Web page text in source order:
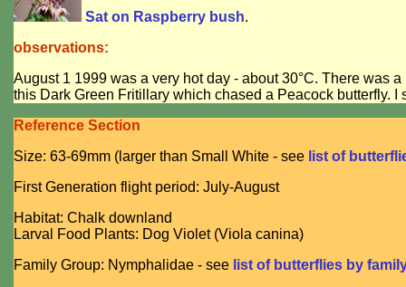
Sat on Raspberry bush.
observations:
August 1 1999 was a very hot day - about 30°C. There was
this Dark Green Fritillary which chased a Peacock butterfly.
Reference Section
Size: 63-69mm (larger than Small White - see list of
First Generation flight period: July-August
Habitat: Chalk downland
Larval Food Plants: Dog Violet (Viola canina)
Family Group: Nymphalidae - see list of butterflies by